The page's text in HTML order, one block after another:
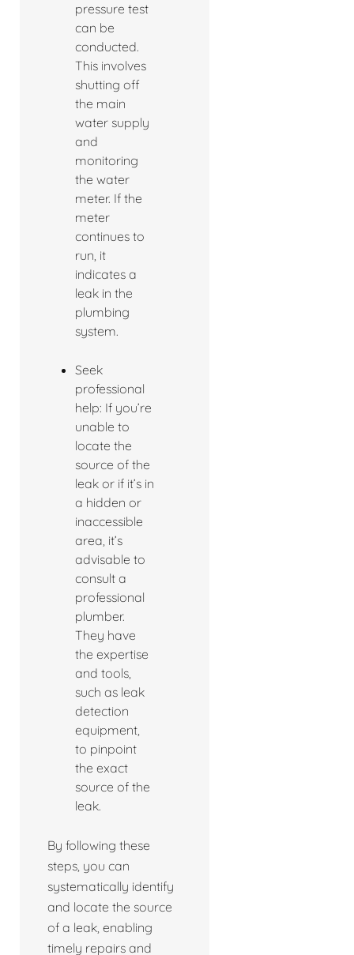
pressure test
can be
conducted.
This involves
shutting off
the main
water supply
and
monitoring
the water
meter. If the
meter
continues to
run, it
indicates a
leak in the
plumbing
system.
Seek
professional
help: If you’re
unable to
locate the
source of the
leak or if it’s in
a hidden or
inaccessible
area, it’s
advisable to
consult a
professional
plumber.
They have
the expertise
and tools,
such as leak
detection
equipment,
to pinpoint
the exact
source of the
leak.
By following these
steps, you can
systematically identify
and locate the source
of a leak, enabling
timely repairs and